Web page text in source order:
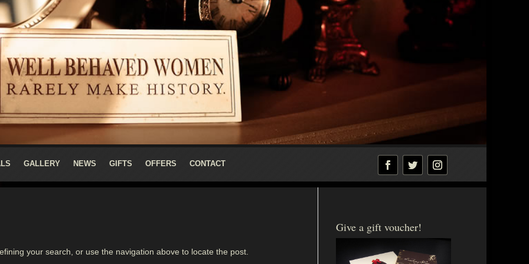
GALLERY NEWS GIFTS OFFERS CONTACT
your search, or use the navigation above to locate the post.
Give a gift voucher!